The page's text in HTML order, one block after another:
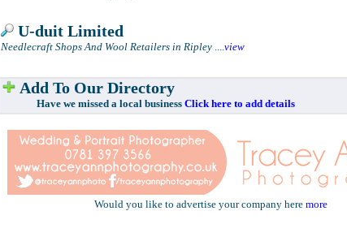
U-duit Limited
Needlecraft Shops And Wool Retailers in Ripley ....view
Add To Our Directory
Have we missed a local business Click here to add details
Would you like to advertise your company here more